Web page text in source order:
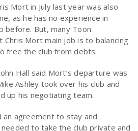
Mort in July last year was also
as he has no experience in
before. But, many Toon
Mort main job is to balancing
free the club from debts.
Hall said Mort’s departure was
Ashley took over his club and
up his negotiating team.
an agreement to stay and
to take the club private and